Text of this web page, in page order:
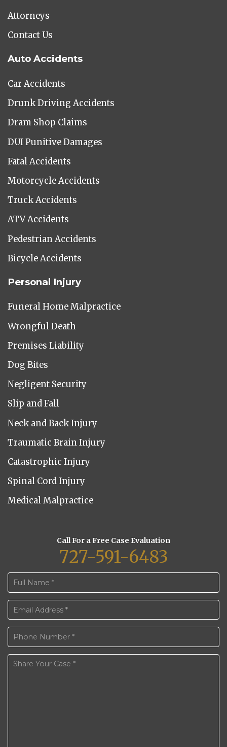
Attorneys
Contact Us
Auto Accidents
Car Accidents
Drunk Driving Accidents
Dram Shop Claims
DUI Punitive Damages
Fatal Accidents
Motorcycle Accidents
Truck Accidents
ATV Accidents
Pedestrian Accidents
Bicycle Accidents
Personal Injury
Funeral Home Malpractice
Wrongful Death
Premises Liability
Dog Bites
Negligent Security
Slip and Fall
Neck and Back Injury
Traumatic Brain Injury
Catastrophic Injury
Spinal Cord Injury
Medical Malpractice
Call For a Free Case Evaluation
727-591-6483